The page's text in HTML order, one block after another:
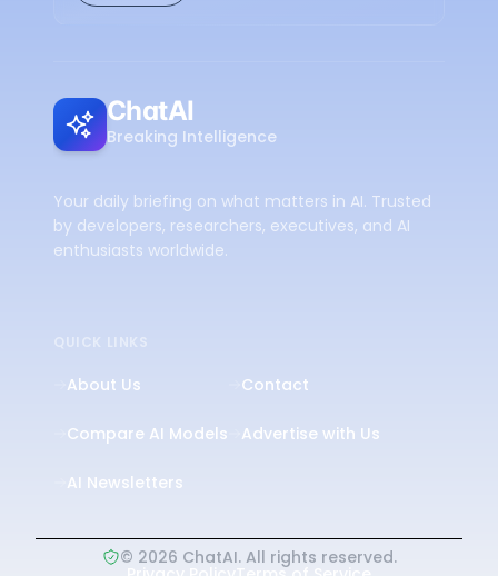
ChatAI
Breaking Intelligence
Your daily briefing on what matters in AI. Trusted
by developers, researchers, executives, and AI
enthusiasts worldwide.
QUICK LINKS
About Us
Compare AI Models
AI Newsletters
Contact
Advertise with Us
© 2026 ChatAI. All rights reserved.